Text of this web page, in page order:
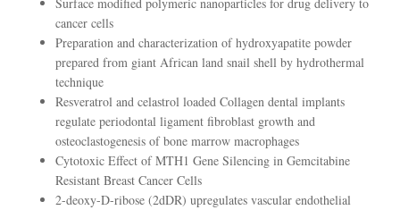
cancer cells
Preparation and characterization of hydroxyapatite powder
prepared from giant African land snail shell by hydrothermal
technique
Resveratrol and celastrol loaded Collagen dental implants
regulate periodontal ligament fibroblast growth and
osteoclastogenesis of bone marrow macrophages
Cytotoxic Effect of MTH1 Gene Silencing in Gemcitabine
Resistant Breast Cancer Cells
2-deoxy-D-ribose (2dDR) upregulates vascular endothelial